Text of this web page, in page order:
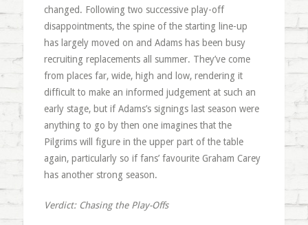
changed. Following two successive play-off
disappointments, the spine of the starting line-up
has largely moved on and Adams has been busy
recruiting replacements all summer. They’ve come
from places far, wide, high and low, rendering it
difficult to make an informed judgement at such an
early stage, but if Adams’s signings last season were
anything to go by then one imagines that the
Pilgrims will figure in the upper part of the table
again, particularly so if fans’ favourite Graham Carey
has another strong season.
Verdict: Chasing the Play-Offs